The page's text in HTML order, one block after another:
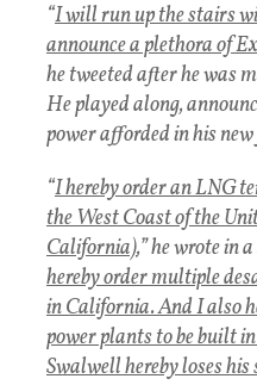
“I will run up the stairs
announce a plethora of
he tweeted after he was
He played along,
power afforded in his
“I hereby order an LNG
the West Coast of the
California),” he wrote in
hereby order multiple
in California. And I also
power plants to be built
Swalwell hereby loses